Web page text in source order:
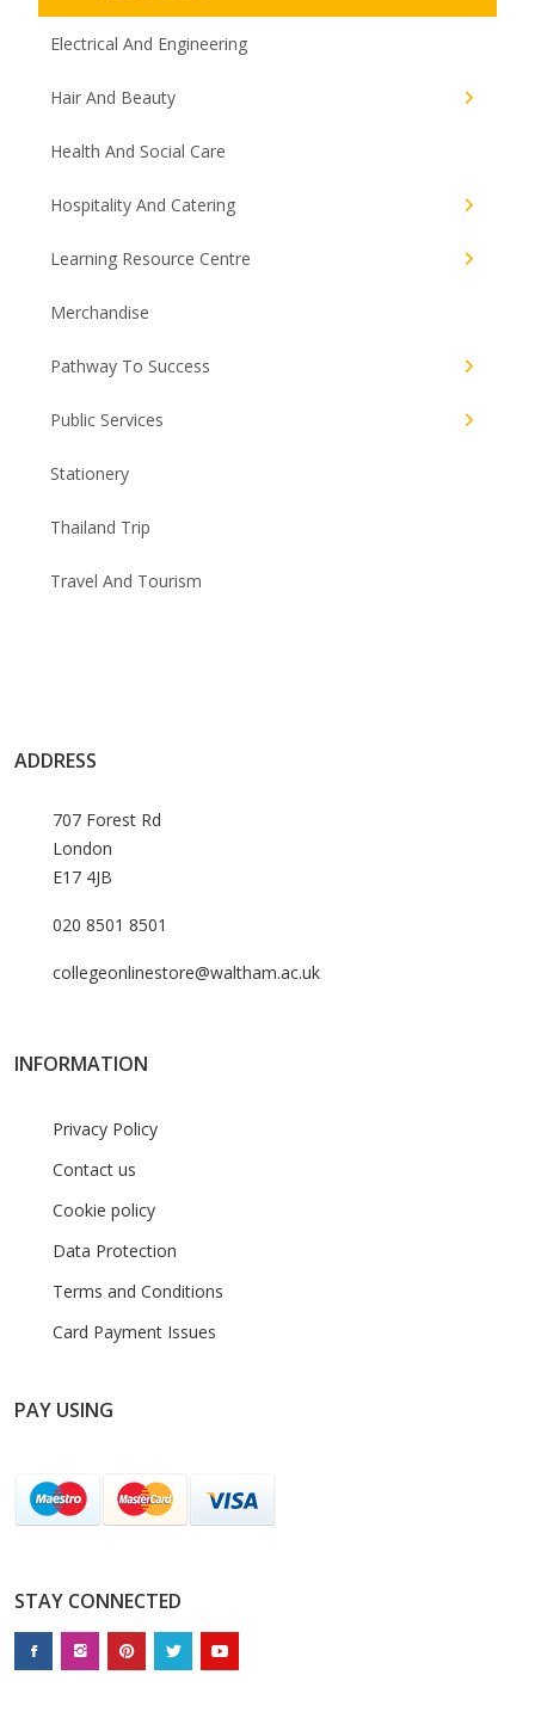
Electrical And Engineering
Hair And Beauty
Health And Social Care
Hospitality And Catering
Learning Resource Centre
Merchandise
Pathway To Success
Public Services
Stationery
Thailand Trip
Travel And Tourism
ADDRESS
707 Forest Rd
London
E17 4JB
020 8501 8501
collegeonlinestore@waltham.ac.uk
INFORMATION
Privacy Policy
Contact us
Cookie policy
Data Protection
Terms and Conditions
Card Payment Issues
PAY USING
STAY CONNECTED